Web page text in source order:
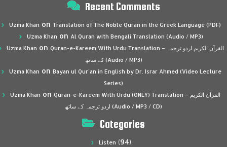
Recent Comments
Uzma Khan on Translation of The Noble Quran in the Greek Language (PDF)
Uzma Khan on Al Quran with Bengali Translation (Audio / MP3)
Uzma Khan on Quran-e-Kareem With Urdu Translation – القرآن الكريم اردو ترجمہ
کے ساتھ (Audio / MP3)
Uzma Khan on Bayan ul Qur’an in English by Dr. Israr Ahmed (Video Lecture
Series)
Uzma Khan on Quran-e-Kareem With Urdu (ONLY) Translation – القرآن الكريم
اردو ترجمہ کے ساتھ (Audio / MP3 / CD)
Categories
Listen (94)